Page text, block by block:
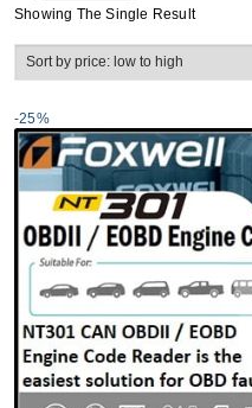
Showing The Single Result
-25%